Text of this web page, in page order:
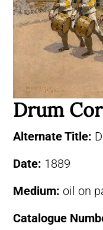
Drum
Alternate Title:
Date: 1889
Medium: oil on
Catalogue